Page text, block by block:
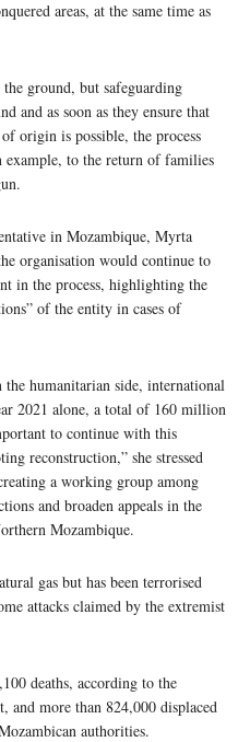
areas, at the same time as
ground, but safeguarding
and as soon as they ensure that
origin is possible, the process
to the return of families
in Mozambique, Myrta
organisation would continue to
in the process, highlighting the
of the entity in cases of
humanitarian side, international
2021 alone, a total of 160 million
to continue with this
reconstruction,” she stressed
a working group among
and broaden appeals in the
Mozambique.
gas but has been terrorised
attacks claimed by the extremist
deaths, according to the
more than 824,000 displaced
authorities.